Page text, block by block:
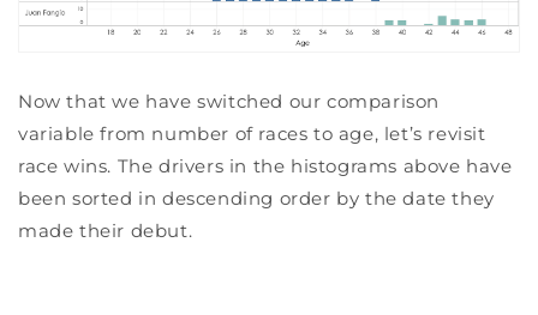
Now that we have switched our comparison
variable from number of races to age, let’s revisit
race wins. The drivers in the histograms above have
been sorted in descending order by the date they
made their debut.